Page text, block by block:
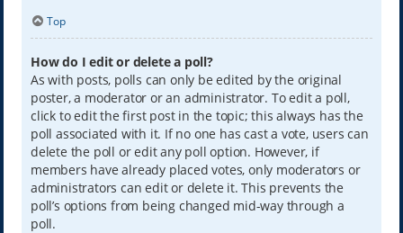
Top
How do I edit or delete a poll?
As with posts, polls can only be edited by the original
poster, a moderator or an administrator. To edit a poll,
click to edit the first post in the topic; this always has the
poll associated with it. If no one has cast a vote, users can
delete the poll or edit any poll option. However, if
members have already placed votes, only moderators or
administrators can edit or delete it. This prevents the
poll’s options from being changed mid-way through a
poll.